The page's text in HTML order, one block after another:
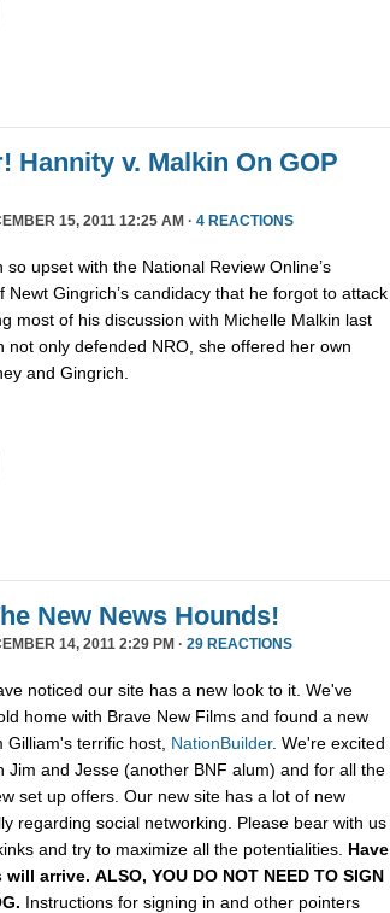
Hannity v. Malkin On GOP
15, 2011 12:25 AM · 4 REACTIONS
upset with the National Review Online’s
Newt Gingrich’s candidacy that he forgot to attack
most of his discussion with Michelle Malkin last
not only defended NRO, she offered her own
and Gingrich.
New News Hounds!
14, 2011 2:29 PM · 29 REACTIONS
noticed our site has a new look to it. We've
home with Brave New Films and found a new
terrific host, NationBuilder. We're excited
Jim and Jesse (another BNF alum) and for all the
set up offers. Our new site has a lot of new
regarding social networking. Please bear with us
and try to maximize all the potentialities. Have
arrive. ALSO, YOU DO NOT NEED TO SIGN
Instructions for signing in and other pointers